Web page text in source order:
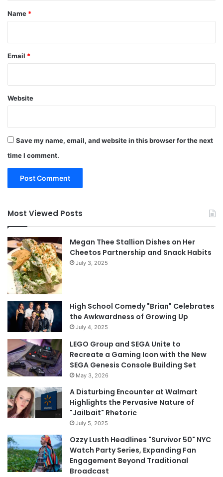
*
Name *
Email *
Website
Save my name, email, and website in this browser for the next
time I comment.
Most Viewed Posts
Megan Thee Stallion Dishes on Her
Cheetos Partnership and Snack Habits
July 3, 2025
High School Comedy "Brian" Celebrates
the Awkwardness of Growing Up
July 4, 2025
LEGO Group and SEGA Unite to
Recreate a Gaming Icon with the New
SEGA Genesis Console Building Set
May 3, 2026
A Disturbing Encounter at Walmart
Highlights the Pervasive Nature of
"Jailbait" Rhetoric
July 5, 2025
Ozzy Lusth Headlines "Survivor 50" NYC
Watch Party Series, Expanding Fan
Engagement Beyond Traditional
Broadcast